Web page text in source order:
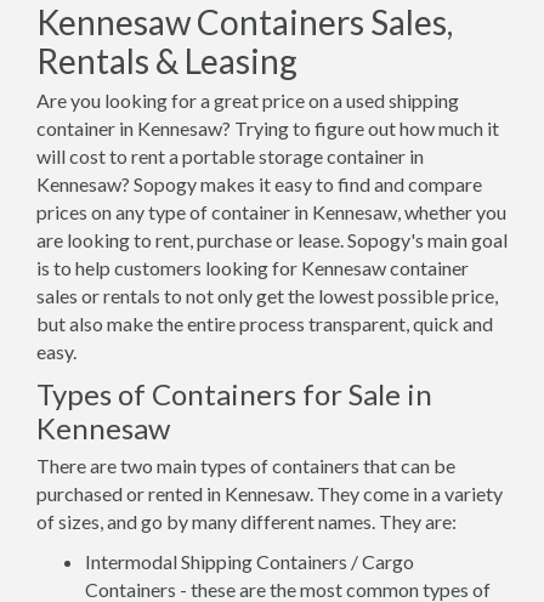
Kennesaw Containers Sales,
Rentals & Leasing
Are you looking for a great price on a used shipping
container in Kennesaw? Trying to figure out how much it
will cost to rent a portable storage container in
Kennesaw? Sopogy makes it easy to find and compare
prices on any type of container in Kennesaw, whether you
are looking to rent, purchase or lease. Sopogy's main goal
is to help customers looking for Kennesaw container
sales or rentals to not only get the lowest possible price,
but also make the entire process transparent, quick and
easy.
Types of Containers for Sale in
Kennesaw
There are two main types of containers that can be
purchased or rented in Kennesaw. They come in a variety
of sizes, and go by many different names. They are:
Intermodal Shipping Containers / Cargo
Containers - these are the most common types of